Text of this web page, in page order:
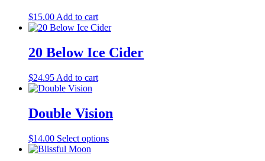
$15.00 Add to cart
20 Below Ice Cider
$24.95 Add to cart
Double Vision
$14.00 Select optionsThis